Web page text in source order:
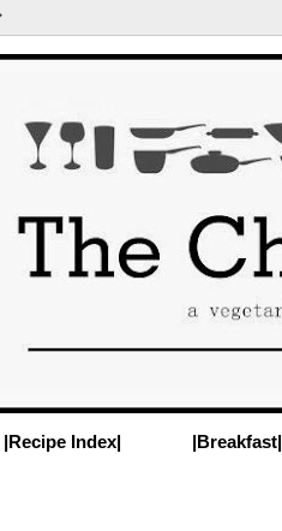
|Recipe Index| |Breakfast|